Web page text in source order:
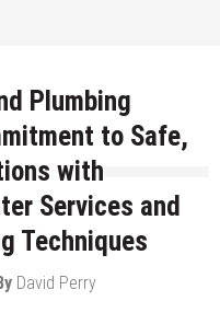
Plumbing
to Safe,
with
Services and
Techniques
David Perry